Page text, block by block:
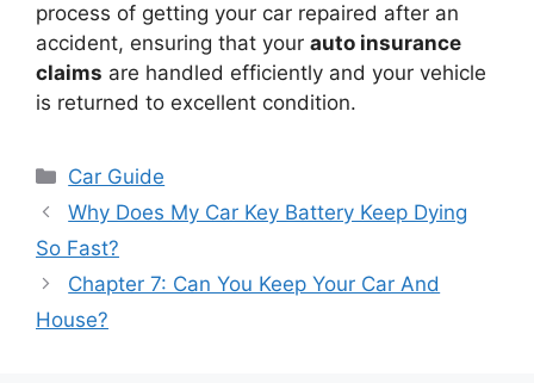
process of getting your car repaired after an
accident, ensuring that your auto insurance
claims are handled efficiently and your vehicle
is returned to excellent condition.
Categories
Car Guide
Why Does My Car Key Battery Keep Dying
So Fast?
Chapter 7: Can You Keep Your Car And
House?